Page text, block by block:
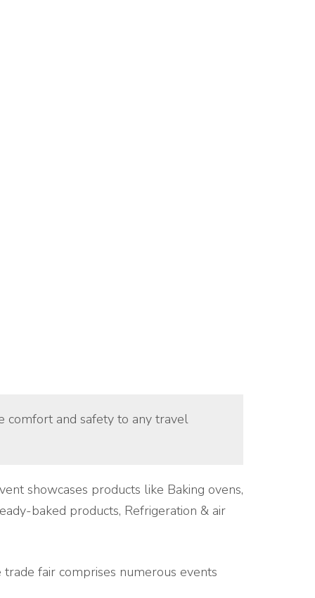
comfort and safety to any travel
showcases products like Baking ovens,
baked products, Refrigeration & air
fair comprises numerous events